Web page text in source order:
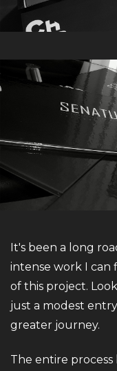
It's been a long
intense work I
of this project.
just a modest
greater journey.
The entire process